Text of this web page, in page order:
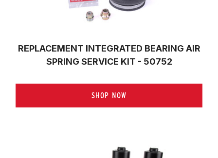
REPLACEMENT INTEGRATED BEARING AIR
SPRING SERVICE KIT - 50752
SHOP NOW